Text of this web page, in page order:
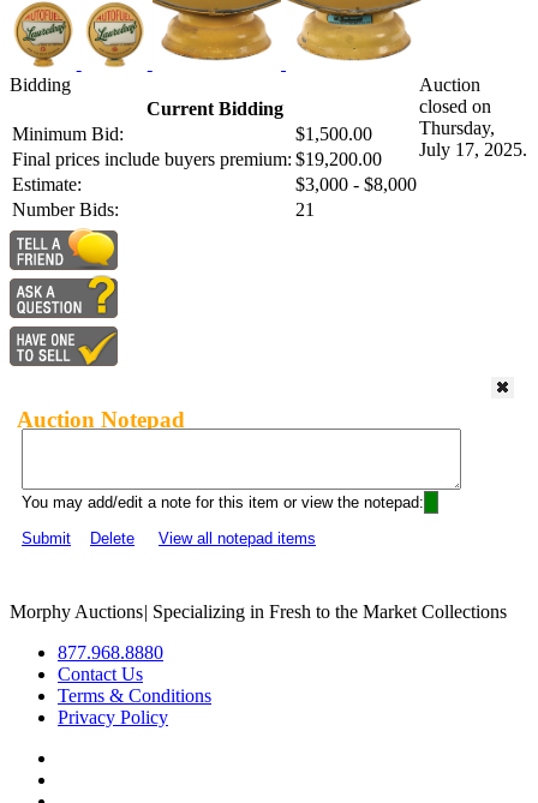
Bidding
Current Bidding
Minimum Bid:
$1,500.00
Final prices include buyers premium: $19,200.00
Estimate:
$3,000 - $8,000
Number Bids:
21
Auction
closed on
Thursday,
July 17, 2025.
Auction Notepad
You may add/edit a note for this item or view the notepad:
Submit
Delete View all notepad items
Morphy Auctions| Specializing in Fresh to the Market Collections
877.968.8880
Contact Us
Terms & Conditions
Privacy Policy